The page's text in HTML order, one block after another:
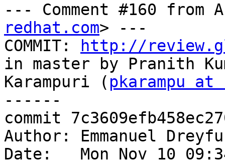
--- Comment #160 from
redhat.com> ---
COMMIT:
http://
in master by Pranith
Karampuri ( pkarampu at
------
commit
Author: Emmanuel
Date:   Mon Nov 10